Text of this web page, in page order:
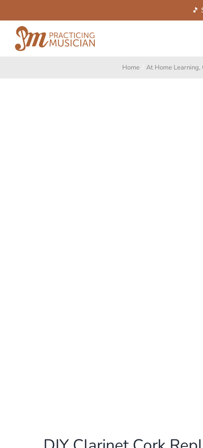
🎵
Home At Home Learning